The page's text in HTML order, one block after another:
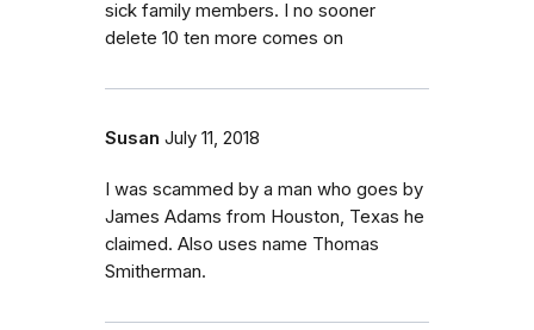
sick family members. I no sooner
delete 10 ten more comes on
Susan July 11, 2018
I was scammed by a man who goes by
James Adams from Houston, Texas he
claimed. Also uses name Thomas
Smitherman.